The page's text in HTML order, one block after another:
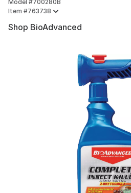
Model #700280B
Item #763738
Shop BioAdvanced